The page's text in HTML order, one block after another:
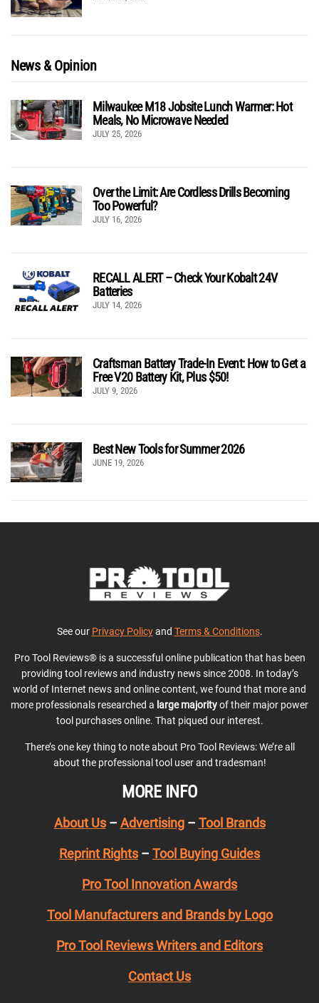
News & Opinion
Milwaukee M18 Jobsite Lunch Warmer: Hot
Meals, No Microwave Needed
JULY 25, 2026
Over the Limit: Are Cordless Drills Becoming
Too Powerful?
JULY 16, 2026
RECALL ALERT – Check Your Kobalt 24V
Batteries
JULY 14, 2026
Craftsman Battery Trade-In Event: How to Get a
Free V20 Battery Kit, Plus $50!
JULY 9, 2026
Best New Tools for Summer 2026
JUNE 19, 2026
See our Privacy Policyand Terms & Conditions.
Pro Tool Reviews® is a successful online publication that has been
providing tool reviews and industry news since 2008. In today’s
world of Internet news and online content, we found that more and
more professionals researched a large majorityof their major power
tool purchases online. That piqued our interest.
There’s one key thing to note about Pro Tool Reviews: We’re all
about the professional tool user and tradesman!
MORE INFO
About Us– Advertising– Tool Brands
Reprint Rights – Tool Buying Guides
Pro Tool Innovation Awards
Tool Manufacturers and Brands by Logo
Pro Tool Reviews Writers and Editors
Contact Us